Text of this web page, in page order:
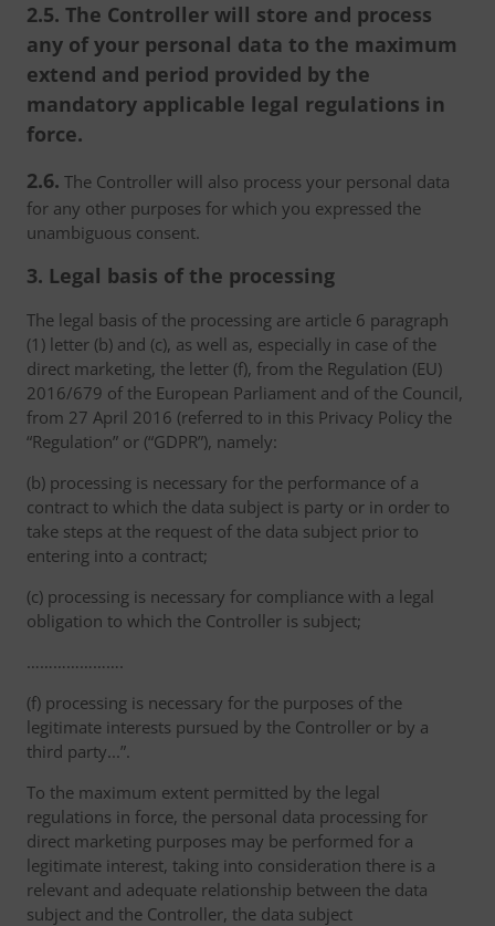
2.5. The Controller will store and process
any of your personal data to the maximum
extend and period provided by the
mandatory applicable legal regulations in
force.
2.6. The Controller will also process your personal data
for any other purposes for which you expressed the
unambiguous consent.
3. Legal basis of the processing
The legal basis of the processing are article 6 paragraph
(1) letter (b) and (c), as well as, especially in case of the
direct marketing, the letter (f), from the Regulation (EU)
2016/679 of the European Parliament and of the Council,
from 27 April 2016 (referred to in this Privacy Policy the
“Regulation” or (“GDPR”), namely:
(b) processing is necessary for the performance of a
contract to which the data subject is party or in order to
take steps at the request of the data subject prior to
entering into a contract;
(c) processing is necessary for compliance with a legal
obligation to which the Controller is subject;
………………….
(f) processing is necessary for the purposes of the
legitimate interests pursued by the Controller or by a
third party...”.
To the maximum extent permitted by the legal
regulations in force, the personal data processing for
direct marketing purposes may be performed for a
legitimate interest, taking into consideration there is a
relevant and adequate relationship between the data
subject and the Controller, the data subject